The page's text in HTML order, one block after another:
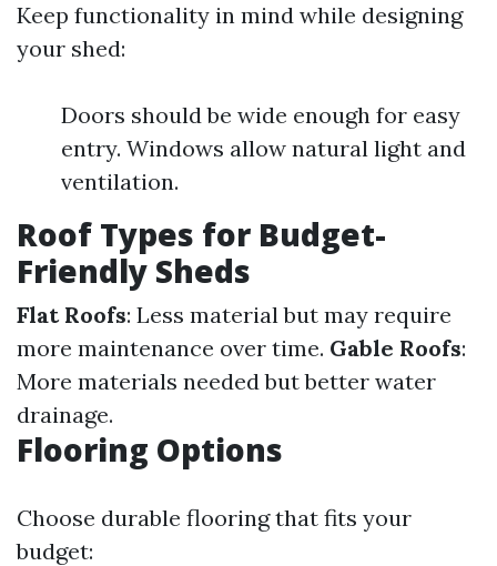
Keep functionality in mind while designing
your shed:
Doors should be wide enough for easy
entry. Windows allow natural light and
ventilation.
Roof Types for Budget-
Friendly Sheds
Flat Roofs: Less material but may require
more maintenance over time. Gable Roofs:
More materials needed but better water
drainage.
Flooring Options
Choose durable flooring that fits your
budget: